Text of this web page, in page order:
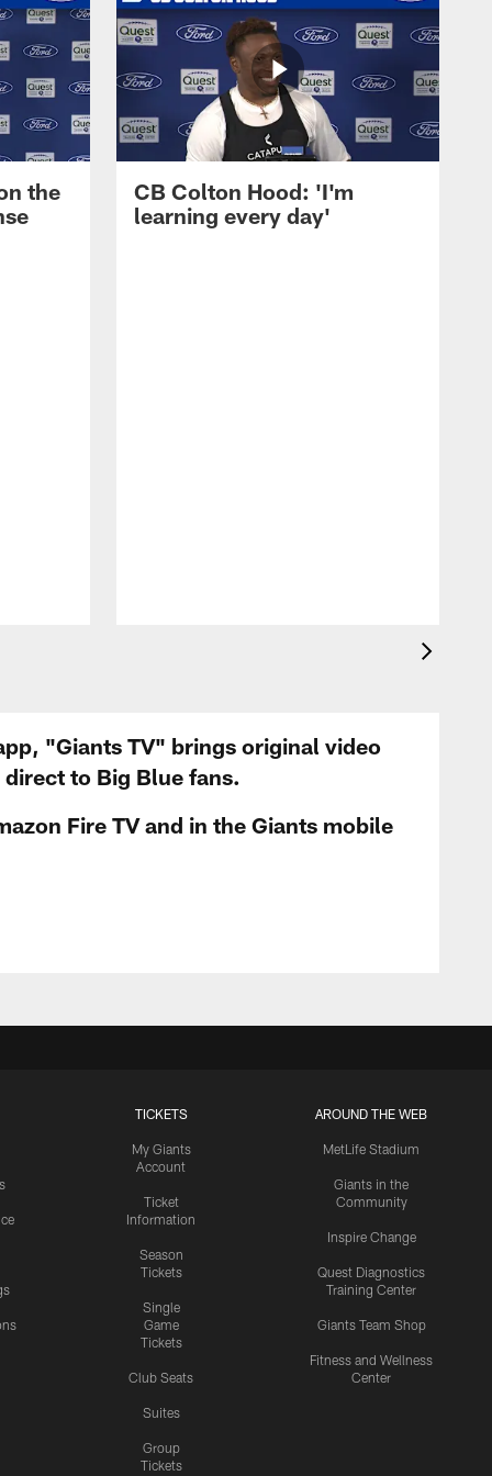
the
CB Colton Hood: 'I'm
learning every day'
"Giants TV" brings original video
to Big Blue fans.
Fire TV and in the Giants mobile
TICKETS
My Giants
Account
Ticket
Information
Season
Tickets
Single
Game
Tickets
Club Seats
Suites
Group
Tickets
AROUND THE WEB
MetLife Stadium
Giants in the
Community
Inspire Change
Quest Diagnostics
Training Center
Giants Team Shop
Fitness and Wellness
Center